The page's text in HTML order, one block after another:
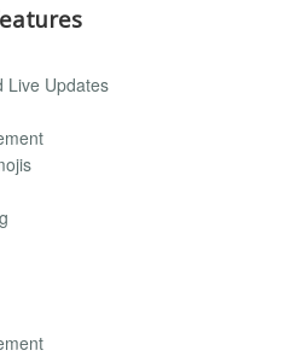
Live Updates